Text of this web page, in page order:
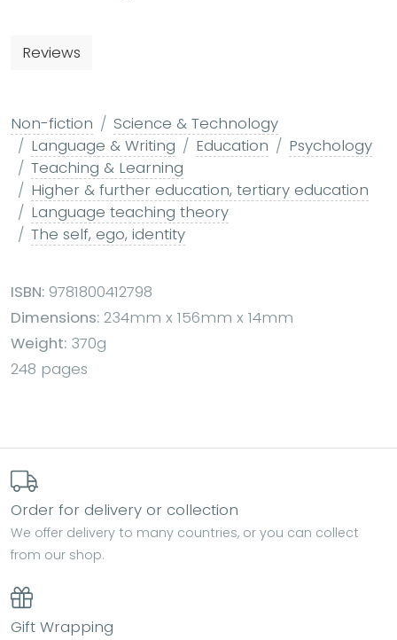
Reviews
Non-fiction
Science & Technology
Language & Writing
Education
Psychology
Teaching & Learning
Higher & further education, tertiary education
Language teaching theory
The self, ego, identity
ISBN: 9781800412798
Dimensions: 234mm x 156mm x 14mm
Weight: 370g
248 pages
Order for delivery or collection
We offer delivery to many countries, or you can collect
from our shop.
Gift Wrapping